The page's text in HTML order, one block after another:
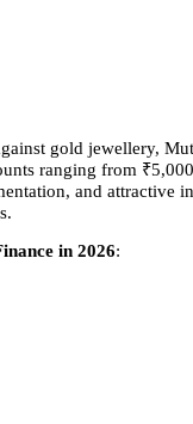
gold jewellery,
ranging from
and attractive
in 2026: